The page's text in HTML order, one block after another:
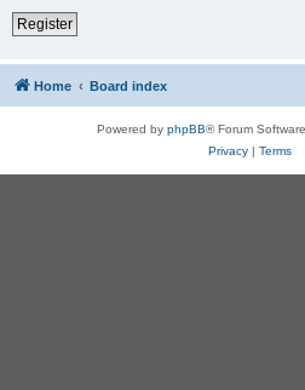
Register
Home Board index
Powered by phpBB® Forum
Privacy |Terms